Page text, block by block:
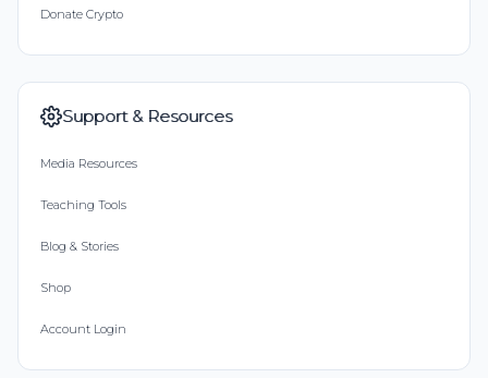
Donate Crypto
Support & Resources
Media Resources
Teaching Tools
Blog & Stories
Shop
Account Login